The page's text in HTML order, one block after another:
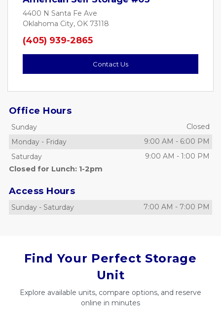
4400 N Santa Fe Ave
Oklahoma City, OK 73118
(405) 939-2865
Contact Us
Office Hours
Sunday
Closed
Monday - Friday 9:00 AM - 6:00 PM
Saturday
9:00 AM - 1:00 PM
Closed for Lunch: 1-2pm
Access Hours
Sunday - Saturday 7:00 AM - 7:00 PM
Find Your Perfect Storage
Unit
Explore available units, compare options, and reserve
online in minutes